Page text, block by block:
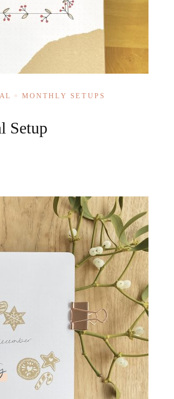
MONTHLY SETUPS
Setup